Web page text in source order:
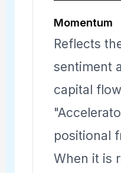
Momentum
Reflects
sentiment
capital
positional
When it is